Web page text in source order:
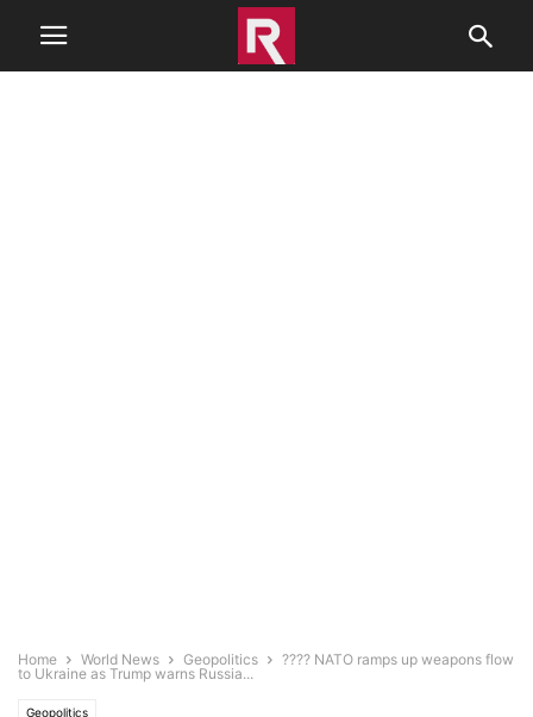
Home World News Geopolitics
???? NATO ramps up weapons flow
to Ukraine as Trump warns Russia...
Geopolitics